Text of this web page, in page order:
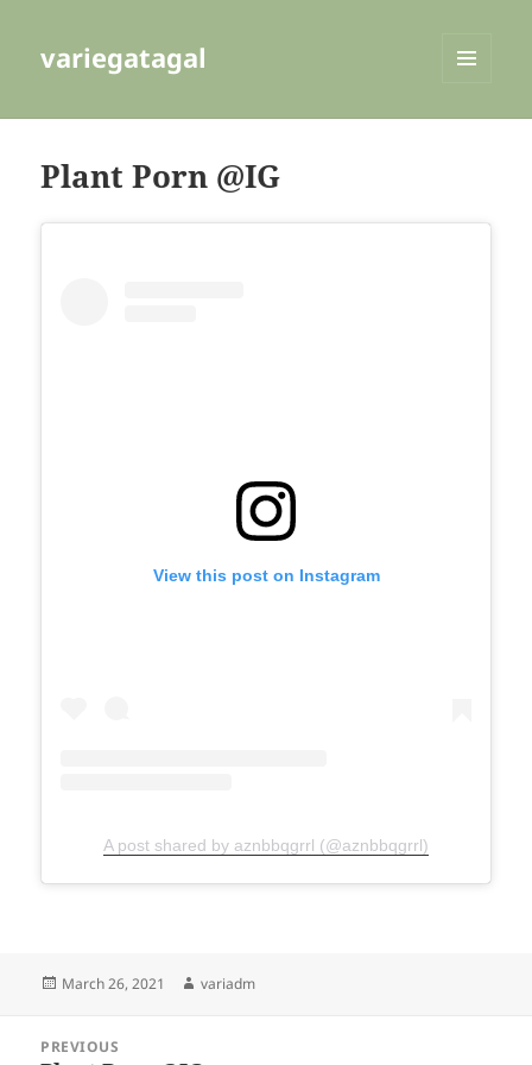
variegatagal
Plant Porn @IG
View this post on Instagram
A post shared by aznbbqgrrl (@aznbbqgrrl)
Posted
March 26, 2021 Author
variadm
navigation
PREVIOUS